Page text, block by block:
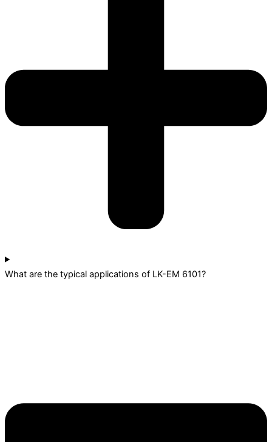
What are the typical applications of LK-EM 6101?